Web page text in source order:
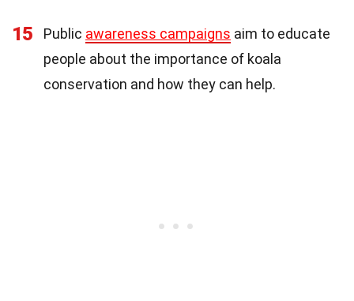
15 Public awareness campaigns aim to educate
people about the importance of koala
conservation and how they can help.